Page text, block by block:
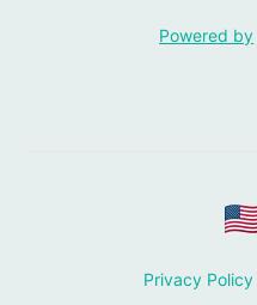
Powered by
Privacy Policy